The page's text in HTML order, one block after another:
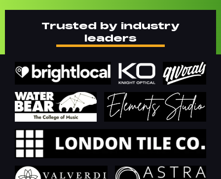
Trusted by industry
leaders